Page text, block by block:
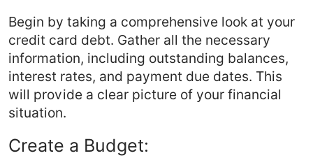
Begin by taking a comprehensive look at your
credit card debt. Gather all the necessary
information, including outstanding balances,
interest rates, and payment due dates. This
will provide a clear picture of your financial
situation.
Create a Budget: